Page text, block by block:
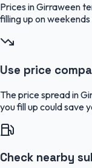
Prices in Girraween
filling up on
Use price
The price spread in
you fill up could save
Check nearby